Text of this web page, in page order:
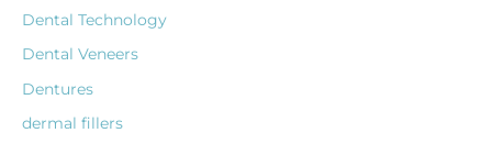
Dental Technology
Dental Veneers
Dentures
dermal fillers